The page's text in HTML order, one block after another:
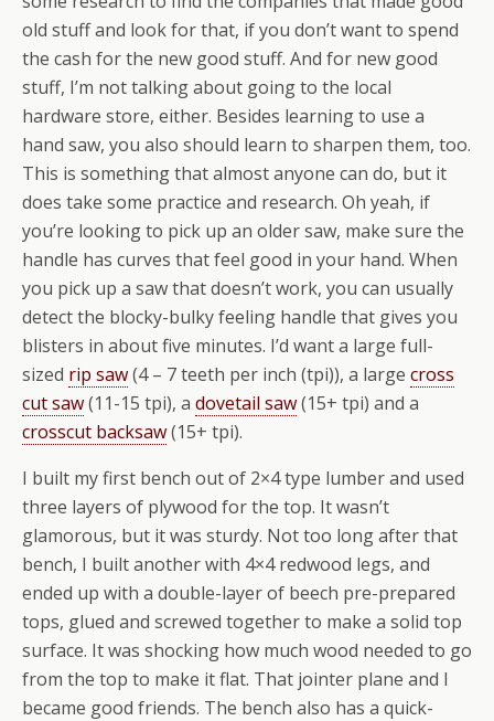
old stuff and look for that, if you don’t want to spend
the cash for the new good stuff. And for new good
stuff, I’m not talking about going to the local
hardware store, either. Besides learning to use a
hand saw, you also should learn to sharpen them, too.
This is something that almost anyone can do, but it
does take some practice and research. Oh yeah, if
you’re looking to pick up an older saw, make sure the
handle has curves that feel good in your hand. When
you pick up a saw that doesn’t work, you can usually
detect the blocky-bulky feeling handle that gives you
blisters in about five minutes. I’d want a large full-
sized rip saw(4 – 7 teeth per inch (tpi)), a large cross
cut saw(11-15 tpi), a dovetail saw(15+ tpi) and a
crosscut backsaw(15+ tpi).
I built my first bench out of 2×4 type lumber and used
three layers of plywood for the top. It wasn’t
glamorous, but it was sturdy. Not too long after that
bench, I built another with 4×4 redwood legs, and
ended up with a double-layer of beech pre-prepared
tops, glued and screwed together to make a solid top
surface. It was shocking how much wood needed to go
from the top to make it flat. That jointer plane and I
became good friends. The bench also has a quick-